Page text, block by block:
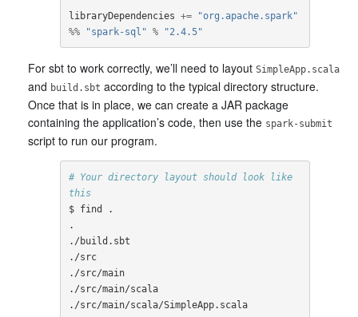
libraryDependencies +=
"org.apache.spark"
%%
"spark-sql" % "2.4.5"
For sbt to work correctly, we’ll need to layout SimpleApp.scala
and build.sbt according to the typical directory structure.
Once that is in place, we can create a JAR package
containing the application’s code, then use the spark-submit
script to run our program.
# Your directory layout should look like
this
$ find .
.
./build.sbt
./src
./src/main
./src/main/scala
./src/main/scala/SimpleApp.scala